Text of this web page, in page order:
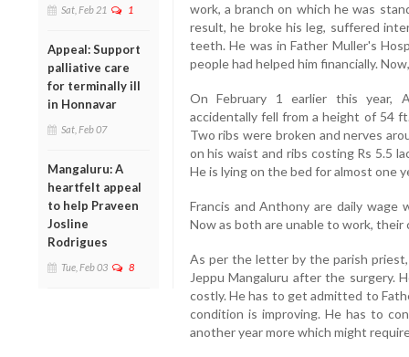
Sat, Feb 21 1
Appeal: Support
palliative care
for terminally ill
in Honnavar
Sat, Feb 07
Mangaluru: A
heartfelt appeal
to help Praveen
Josline
Rodrigues
Tue, Feb 03 8
work, a branch on which he was
result, he broke his leg, suffered
teeth. He was in Father Muller's
people had helped him financially.
On February 1 earlier this year,
accidentally fell from a height of 54
Two ribs were broken and nerves
on his waist and ribs costing Rs 5.5
He is lying on the bed for almost one
Francis and Anthony are daily wage
Now as both are unable to work, their
As per the letter by the parish
Jeppu Mangaluru after the surgery.
costly. He has to get admitted to
condition is improving. He has to
another year more which might